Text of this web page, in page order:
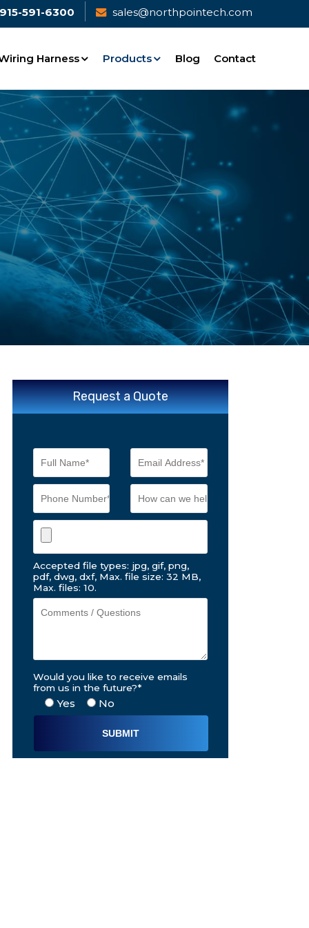
591-6300 sales@northpointech.com
Harness Products Blog Contact
Request a Quote
Accepted file types: jpg, gif, png,
pdf, dwg, dxf, Max. file size: 32 MB,
Max. files: 10.
Would you like to receive emails
from us in the future?*
Yes No